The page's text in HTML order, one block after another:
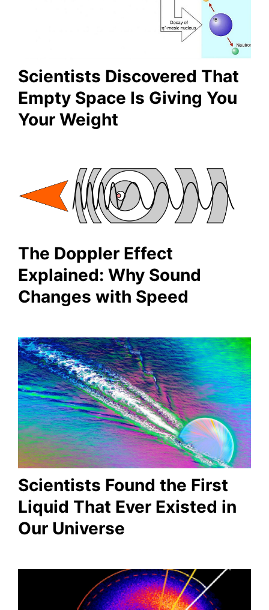
Scientists Discovered That
Empty Space Is Giving You
Your Weight
The Doppler Effect
Explained: Why Sound
Changes with Speed
Scientists Found the First
Liquid That Ever Existed in
Our Universe